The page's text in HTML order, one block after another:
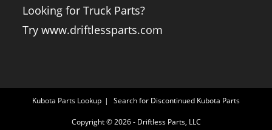
Looking for Truck Parts?
Try www.driftlessparts.com
Kubota Parts Lookup Search for Discontinued Kubota Parts
Copyright © 2026 - Driftless Parts, LLC